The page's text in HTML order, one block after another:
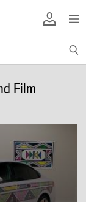
Film